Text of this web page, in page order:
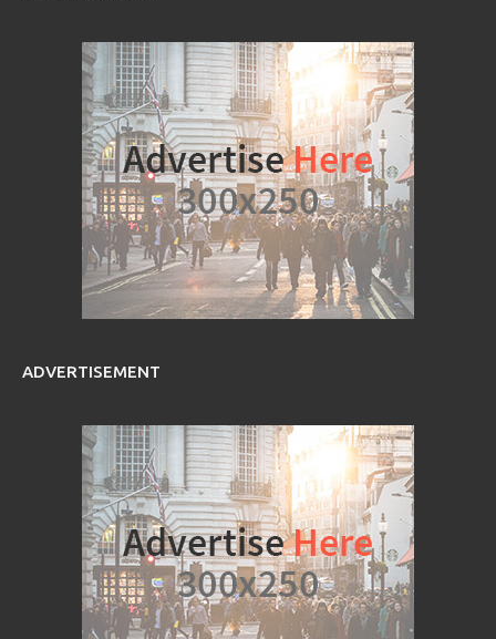
ADVERTISEMENT